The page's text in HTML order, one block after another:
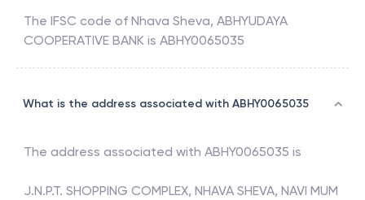
The IFSC code of Nhava Sheva, ABHYUDAYA
COOPERATIVE BANK is ABHY0065035
What is the address associated with ABHY0065035
The address associated with ABHY0065035 is
J.N.P.T. SHOPPING COMPLEX, NHAVA SHEVA, NAVI MUM